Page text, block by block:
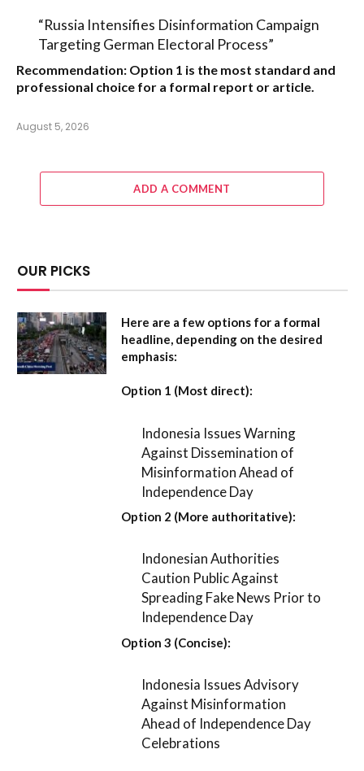
“Russia Intensifies Disinformation Campaign
Targeting German Electoral Process”
Recommendation: Option 1 is the most standard and
professional choice for a formal report or article.
August 5, 2026
ADD A COMMENT
OUR PICKS
Here are a few options for a formal
headline, depending on the desired
emphasis:
Option 1 (Most direct):
Indonesia Issues Warning
Against Dissemination of
Misinformation Ahead of
Independence Day
Option 2 (More authoritative):
Indonesian Authorities
Caution Public Against
Spreading Fake News Prior to
Independence Day
Option 3 (Concise):
Indonesia Issues Advisory
Against Misinformation
Ahead of Independence Day
Celebrations